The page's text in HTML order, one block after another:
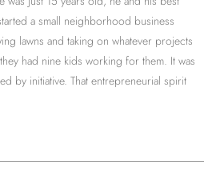
a small neighborhood business
lawns and taking on whatever projects
had nine kids working for them. It was
by initiative. That entrepreneurial spirit